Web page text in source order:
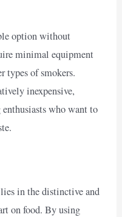
option without
minimal equipment
types of smokers.
inexpensive,
who want to
in the distinctive and
on food. By using